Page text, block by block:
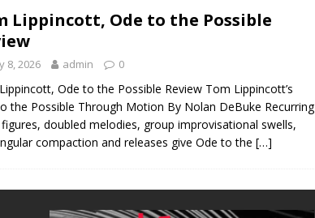
Lippincott, Ode to the Possible
8, 2026 admin 0
Ode to the Possible Review Tom Lippincott’s
the Possible Through Motion By Nolan DeBuke Recurring
doubled melodies, group improvisational swells,
compaction and releases give Ode to the […]